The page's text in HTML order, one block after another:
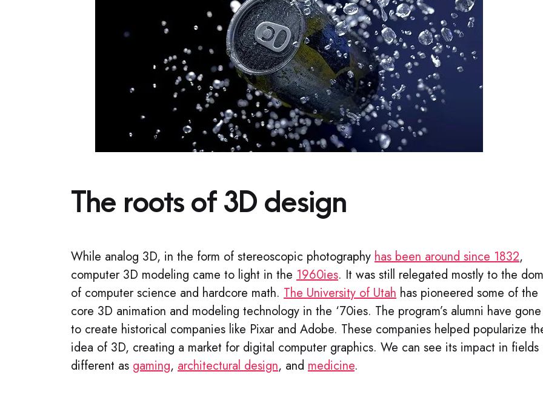
The roots of 3D design​
While analog 3D, in the form of stereoscopic photography has been around since 1832,
computer 3D modeling came to light in the 1960ies. It was still relegated mostly to the
of computer science and hardcore math. The University of Utah has pioneered some of the
core 3D animation and modeling technology in the ‘70ies. The program’s alumni have
to create historical companies like Pixar and Adobe. These companies helped popularize
idea of 3D, creating a market for digital computer graphics. We can see its impact in fields
different as gaming, architectural design, and medicine.